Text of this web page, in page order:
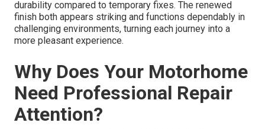
durability compared to temporary fixes. The renewed
finish both appears striking and functions dependably in
challenging environments, turning each journey into a
more pleasant experience.
Why Does Your Motorhome
Need Professional Repair
Attention?